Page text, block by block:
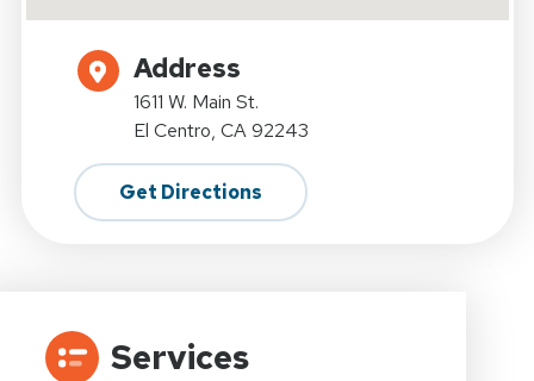
Address
1611 W. Main St.
El Centro, CA 92243
Get Directions
Services